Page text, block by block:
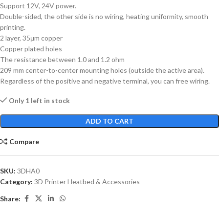
Support 12V, 24V power.
Double-sided, the other side is no wiring, heating uniformity, smooth
printing.
2 layer, 35μm copper
Copper plated holes
The resistance between 1.0 and 1.2 ohm
209 mm center-to-center mounting holes (outside the active area).
Regardless of the positive and negative terminal, you can free wiring.
Only 1 left in stock
ADD TO CART
Compare
SKU: 3DHA0
Category: 3D Printer Heatbed & Accessories
Share: